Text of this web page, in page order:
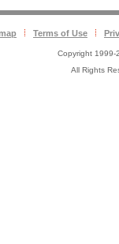
Terms of Use
Copyright 1999-
All Rights